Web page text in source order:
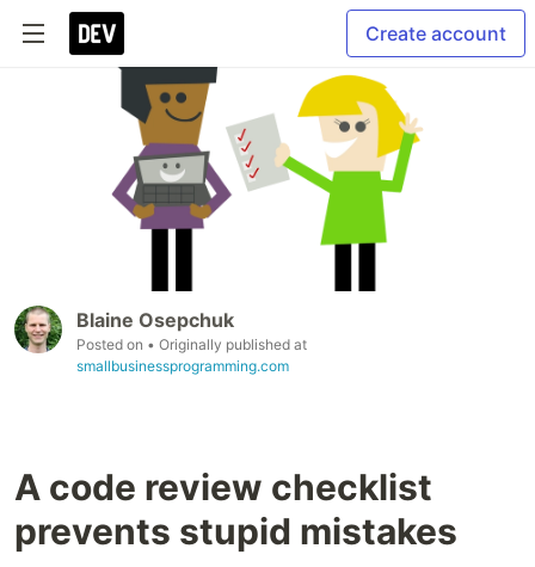
Create account
Blaine Osepchuk
Posted on • Originally published at
smallbusinessprogramming.com
A code review checklist
prevents stupid mistakes